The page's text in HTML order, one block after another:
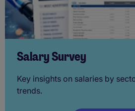
Salary Survey
Key insights on salaries by
trends.